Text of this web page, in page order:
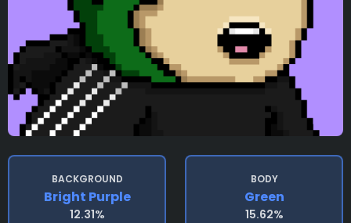
BACKGROUND
Bright Purple
12.31%
BODY
Green
15.62%